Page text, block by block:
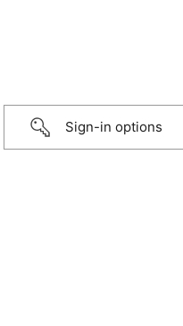
Sign-in options